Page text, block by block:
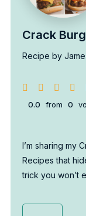
Crack
Recipe by
0.0 from 0
I’m sharing my
Recipes that
trick you won’t